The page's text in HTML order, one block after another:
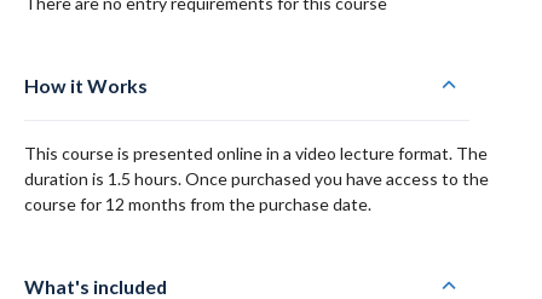
How it Works
This course is presented online in a video lecture format. The
duration is 1.5 hours. Once purchased you have access to the
course for 12 months from the purchase date.
What's included